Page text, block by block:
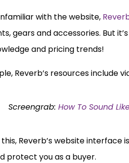
with the website,
gears and accessories. But
and pricing trends!
Reverb’s resources include
Screengrab: How To Sound
Reverb’s website interface
protect you as a buyer.